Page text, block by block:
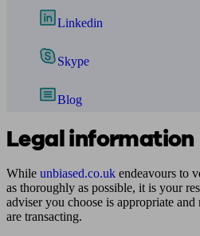
Linkedin
Skype
Blog
Legal information
While unbiased.co.uk endeavours to
as thoroughly as possible, it is your
adviser you choose is appropriate
are transacting.